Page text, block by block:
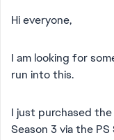
Hi everyone,
I am looking for
run into this.
I just purchased
Season 3 via the